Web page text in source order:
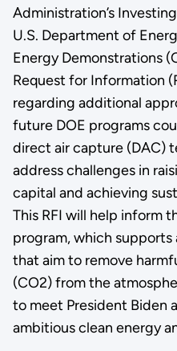
Administration’s
U.S. Department of
Energy Demonstrations
Request for Information
regarding additional
future DOE programs
direct air capture (DAC)
address challenges in
capital and achieving
This RFI will help inform
program, which
that aim to remove
(CO2) from the
to meet President Biden
ambitious clean energy